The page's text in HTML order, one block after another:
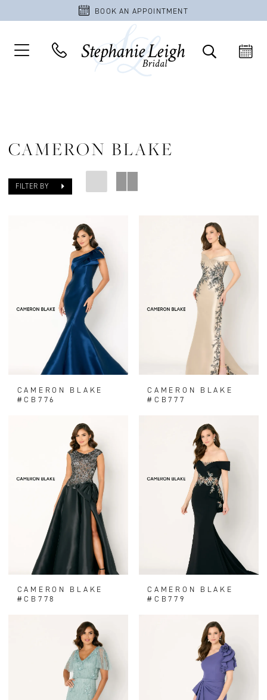
BOOK AN APPOINTMENT
CAMERON BLAKE
FILTER BY
CAMERON BLAKE
#CB776
CAMERON BLAKE
#CB777
CAMERON BLAKE
#CB778
CAMERON BLAKE
#CB779